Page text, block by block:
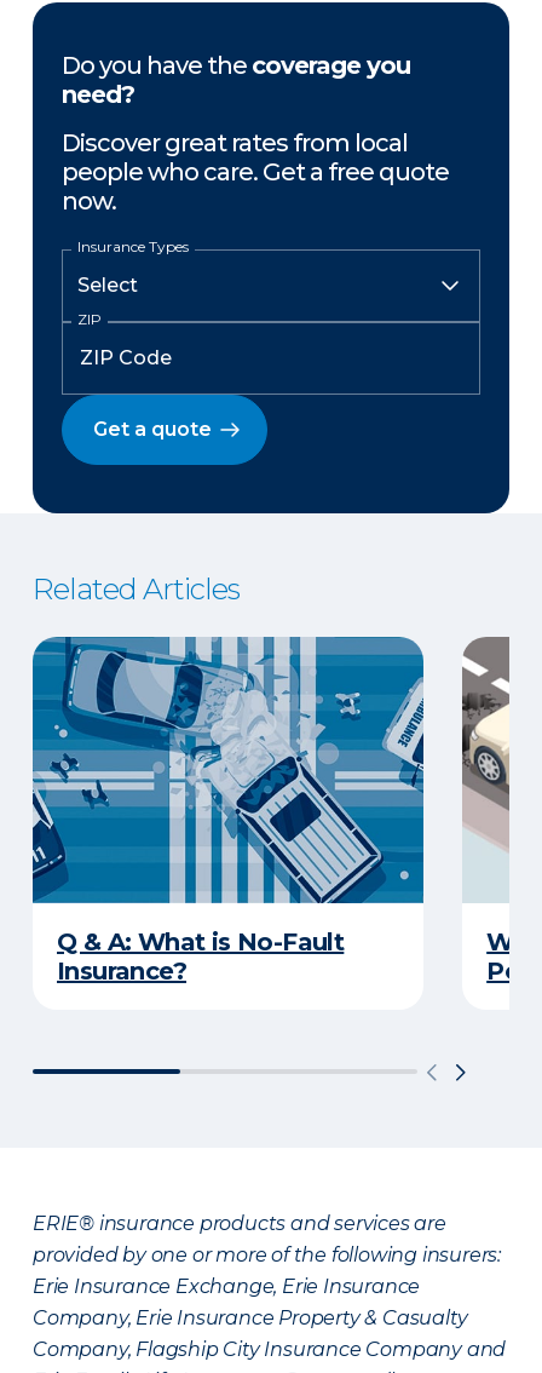
Do you have the coverage you
need?
Discover great rates from local
people who care. Get a free quote
now.
Insurance Types
ZIP
Get a quote
Related Articles
Q & A: What is No-Fault
Insurance?
ERIE® insurance products and services are
provided by one or more of the following insurers:
Erie Insurance Exchange, Erie Insurance
Company, Erie Insurance Property & Casualty
Company, Flagship City Insurance Company and